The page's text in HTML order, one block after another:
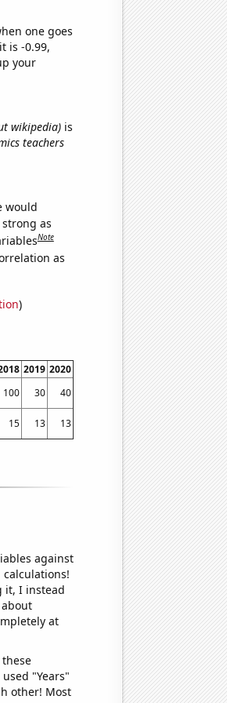
one goes
is -0.99,
your
wikipedia)is
teachers
would
as
Note
as
)
2019 2020
100
30 40
15 13 13
against
it, I instead
at
"Years"
other! Most